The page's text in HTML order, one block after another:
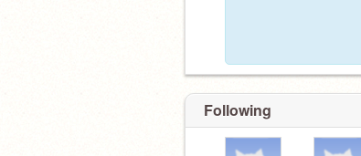
Following